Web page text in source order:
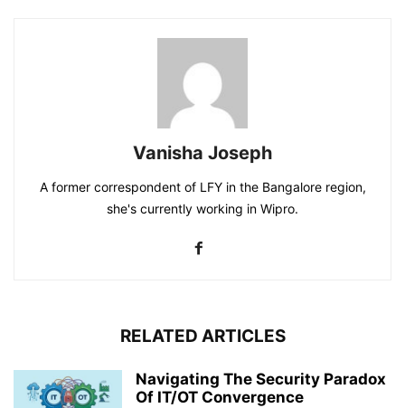
Vanisha Joseph
A former correspondent of LFY in the Bangalore region,
she's currently working in Wipro.
RELATED ARTICLES
Navigating The Security Paradox
Of IT/OT Convergence